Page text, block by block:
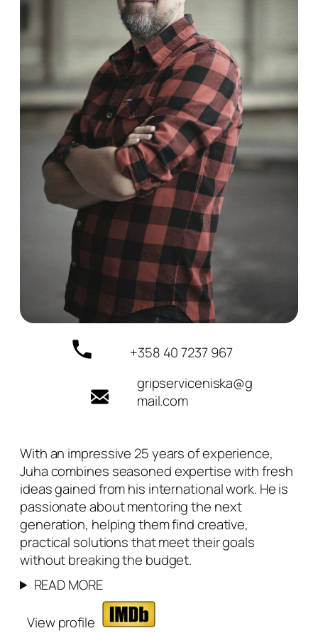
+358 40 7237 967
gripserviceniska@g
mail.com
With an impressive 25 years of experience,
Juha combines seasoned expertise with fresh
ideas gained from his international work. He is
passionate about mentoring the next
generation, helping them find creative,
practical solutions that meet their goals
without breaking the budget.
READ MORE
View profile